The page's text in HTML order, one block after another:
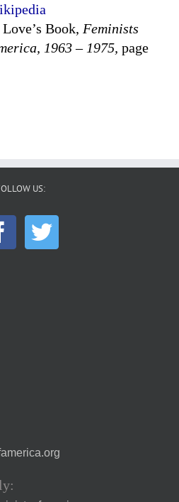
Book, Feminists
1963 – 1975, page
US: